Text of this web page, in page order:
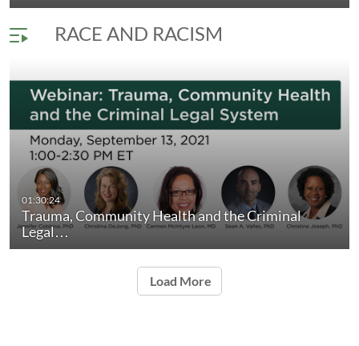
RACE AND RACISM
01:30:24
Trauma, Community Health and the Criminal
Legal…
Load More